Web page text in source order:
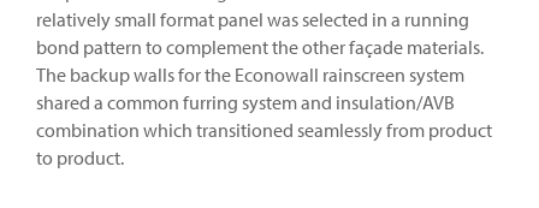
relatively small format panel was selected in a running
bond pattern to complement the other façade materials.
The backup walls for the Econowall rainscreen system
shared a common furring system and insulation/AVB
combination which transitioned seamlessly from product
to product.